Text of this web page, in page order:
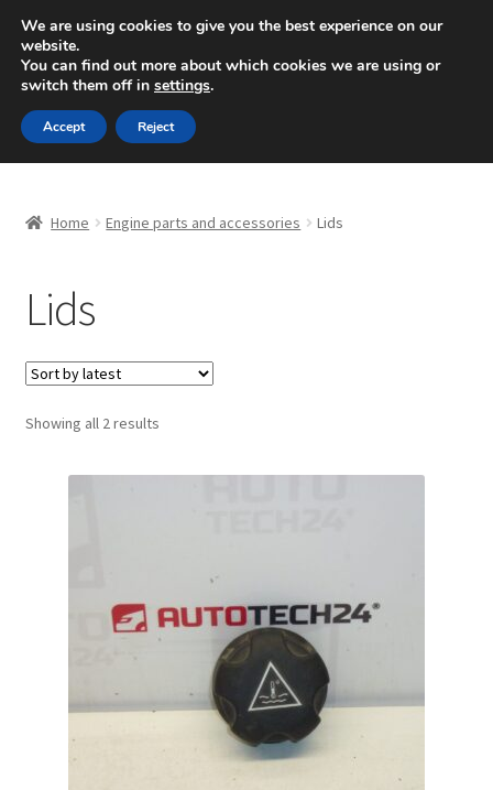
SHIPPING starting at 6 EUR
Mon-Fri 9 a.m. - 4 p.m.+420 704 494 494
Skip
to
navigation
Skip
to
content
Basket
Checkout
CommerceOps OS
Complaint
My account
Payments
Home Engine parts and accessories Lids
Lids
Showing all 2 resultsSorted
We are using cookies to give you the best experience on our
website.
You can find out more about which cookies we are using or
switch them off in settings.
Accept Reject